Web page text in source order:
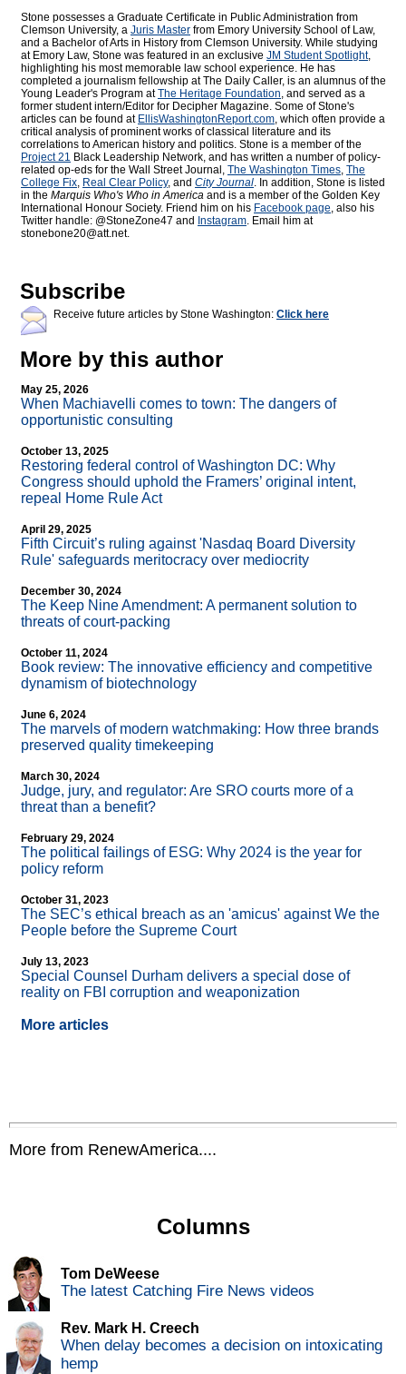
Stone possesses a Graduate Certificate in Public Administration from
Clemson University, a Juris Master from Emory University School of Law,
and a Bachelor of Arts in History from Clemson University. While studying
at Emory Law, Stone was featured in an exclusive JM Student Spotlight,
highlighting his most memorable law school experience. He has
completed a journalism fellowship at The Daily Caller, is an alumnus of the
Young Leader's Program atThe Heritage Foundation, and served as a
former student intern/Editor for Decipher Magazine. Some of Stone's
articles can be found at EllisWashingtonReport.com, which often provide a
critical analysis of prominent works of classical literature and its
correlations to American history and politics. Stone is a member of the
Project 21 Black Leadership Network, and has written a number of policy-
related op-eds for the Wall Street Journal, The Washington Times, The
College Fix, Real Clear Policy, and City Journal. In addition, Stone is listed
in the Marquis Who's Who in America and is a member of the Golden Key
International Honour Society. Friend him on his Facebook page, also his
Twitter handle: @StoneZone47 and Instagram. Email him at
stonebone20@att.net.
Subscribe
Receive future articles by Stone Washington: Click here
More by this author
May 25, 2026
When Machiavelli comes to town: The dangers of
opportunistic consulting
October 13, 2025
Restoring federal control of Washington DC: Why
Congress should uphold the Framers’ original intent,
repeal Home Rule Act
April 29, 2025
Fifth Circuit’s ruling against 'Nasdaq Board Diversity
Rule' safeguards meritocracy over mediocrity
December 30, 2024
The Keep Nine Amendment: A permanent solution to
threats of court-packing
October 11, 2024
Book review: The innovative efficiency and competitive
dynamism of biotechnology
June 6, 2024
The marvels of modern watchmaking: How three brands
preserved quality timekeeping
March 30, 2024
Judge, jury, and regulator: Are SRO courts more of a
threat than a benefit?
February 29, 2024
The political failings of ESG: Why 2024 is the year for
policy reform
October 31, 2023
The SEC’s ethical breach as an 'amicus' against We the
People before the Supreme Court
July 13, 2023
Special Counsel Durham delivers a special dose of
reality on FBI corruption and weaponization
More articles
More from RenewAmerica....
Columns
Tom DeWeese
The latest Catching Fire News videos
Rev. Mark H. Creech
When delay becomes a decision on intoxicating
hemp